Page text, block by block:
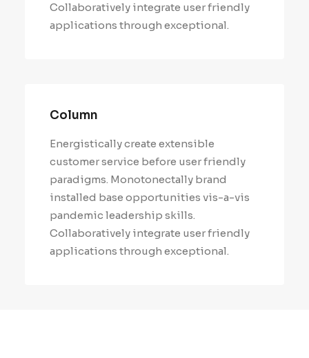
Collaboratively integrate user friendly
applications through exceptional.
Column
Energistically create extensible
customer service before user friendly
paradigms. Monotonectally brand
installed base opportunities vis-a-vis
pandemic leadership skills.
Collaboratively integrate user friendly
applications through exceptional.